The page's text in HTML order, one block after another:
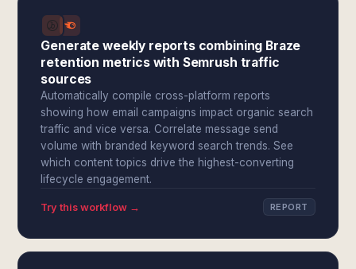
Generate weekly reports combining Braze
retention metrics with Semrush traffic
sources
Automatically compile cross-platform reports
showing how email campaigns impact organic search
traffic and vice versa. Correlate message send
volume with branded keyword search trends. See
which content topics drive the highest-converting
lifecycle engagement.
Try this workflow → REPORT